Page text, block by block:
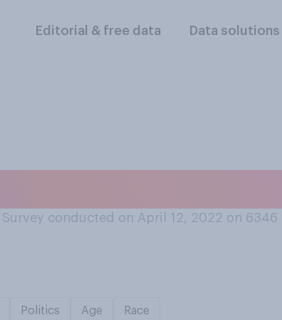
Editorial & free data Data solutions
Survey conducted on April 12, 2022 on 6346
Politics Age Race